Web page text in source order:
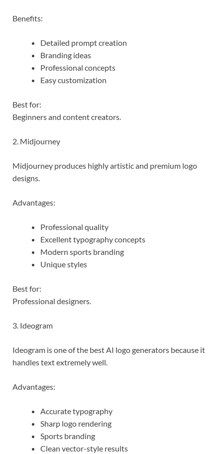
Benefits:
Detailed prompt creation
Branding ideas
Professional concepts
Easy customization
Best for:
Beginners and content creators.
2. Midjourney
Midjourney produces highly artistic and premium logo
designs.
Advantages:
Professional quality
Excellent typography concepts
Modern sports branding
Unique styles
Best for:
Professional designers.
3. Ideogram
Ideogram is one of the best AI logo generators because it
handles text extremely well.
Advantages:
Accurate typography
Sharp logo rendering
Sports branding
Clean vector-style results